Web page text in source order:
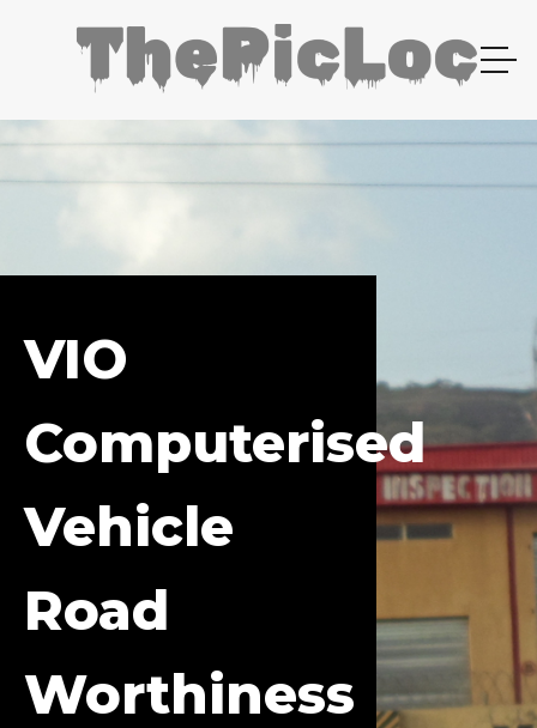
VIO
Computerised
Vehicle
Road
Worthiness